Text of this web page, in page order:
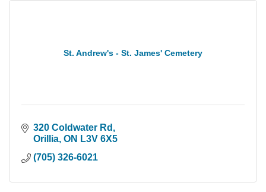
St. Andrew's - St. James' Cemetery
320 Coldwater Rd
Orillia ON L3V 6X5
(705) 326-6021